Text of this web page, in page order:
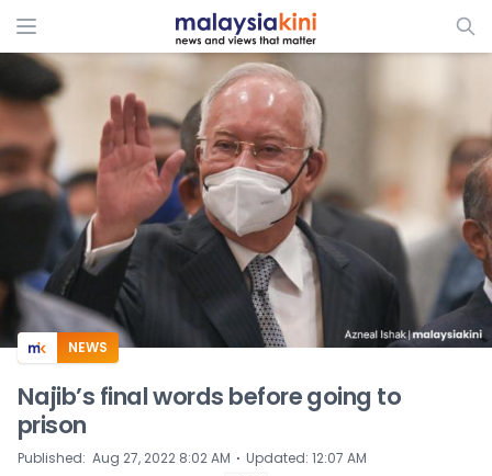
ADS
NEWS
Najib’s final words before going to
prison
Published: Aug 27, 2022 8:02 AM ⋅ Updated: 12:07 AM